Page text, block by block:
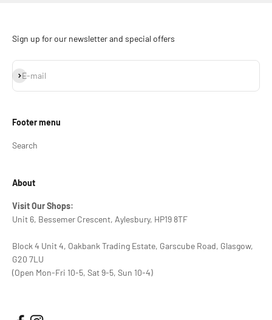
Sign up for our newsletter and special offers
E-mail
Subscribe
Footer menu
Search
About
Visit Our Shops:
Unit 6, Bessemer Crescent, Aylesbury, HP19 8TF
Block 4 Unit 4, Oakbank Trading Estate, Garscube Road, Glasgow,
G20 7LU
(Open Mon-Fri 10-5, Sat 9-5, Sun 10-4)